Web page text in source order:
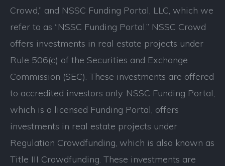
Crowd,” and NSSC Funding Portal, LLC, which we
refer to as “NSSC Funding Portal.” NSSC Crowd
offers investments in real estate projects under
Rule 506(c) of the Securities and Exchange
Commission (SEC). These investments are offered
to accredited investors only. NSSC Funding Portal,
which is a licensed Funding Portal, offers
investments in real estate projects under
Regulation Crowdfunding, which is also known as
Title III Crowdfunding. These investments are